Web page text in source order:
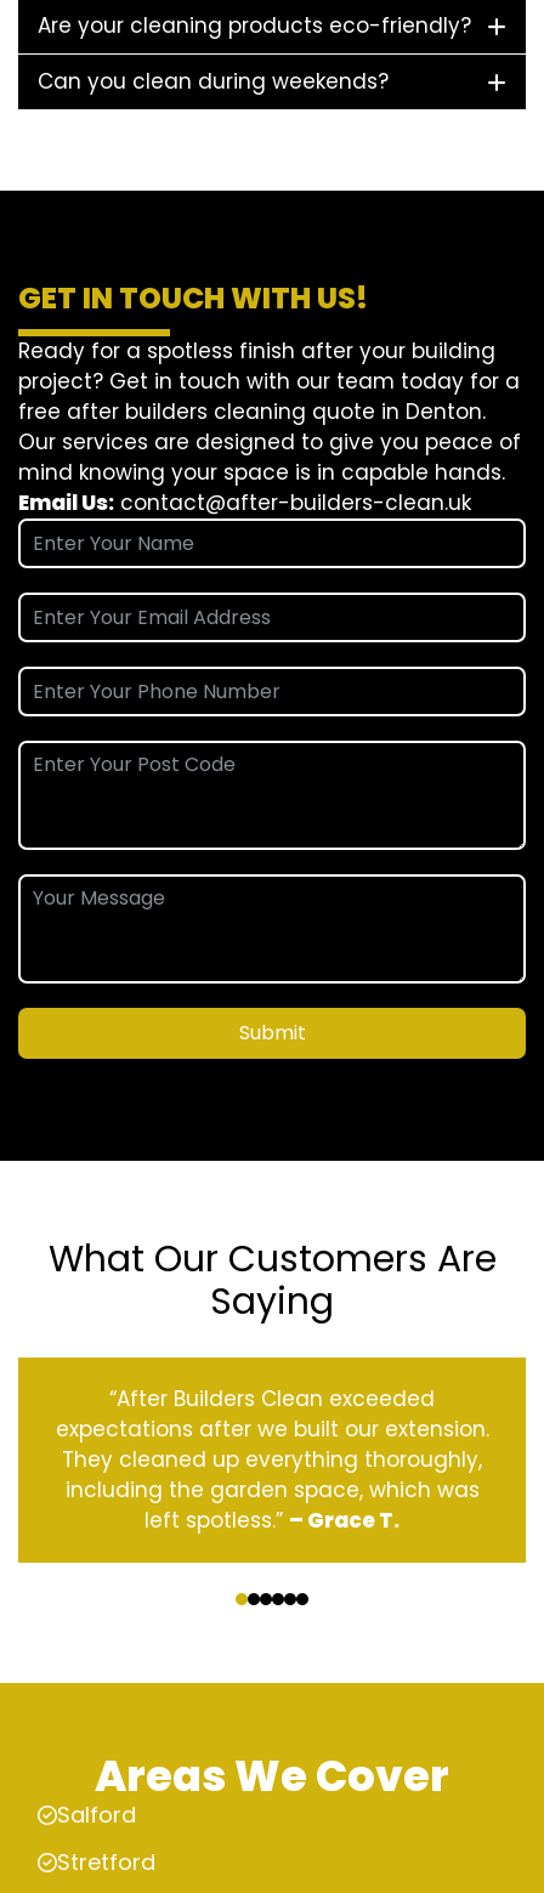
Are your cleaning products eco-friendly?
Can you clean during weekends?
GET IN TOUCH WITH US!
Ready for a spotless finish after your building
project? Get in touch with our team today for a
free after builders cleaning quote in Denton.
Our services are designed to give you peace of
mind knowing your space is in capable hands.
Email Us: contact@after-builders-clean.uk
Submit
What Our Customers Are
Saying
“After Builders Clean exceeded
expectations after we built our extension.
They cleaned up everything thoroughly,
including the garden space, which was
left spotless.” – Grace T.
Areas We Cover
Salford
Stretford